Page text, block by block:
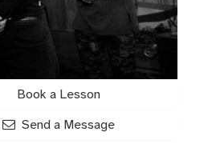
Book a Lesson
Send a Message